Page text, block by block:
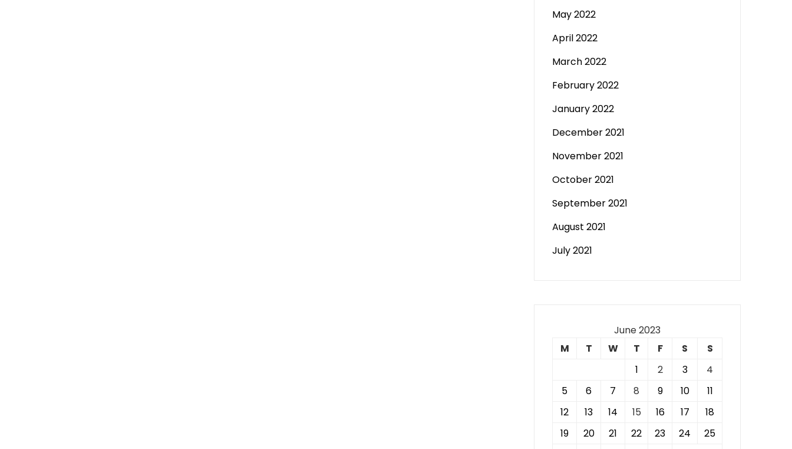
May 2022
April 2022
March 2022
February 2022
January 2022
December 2021
November 2021
October 2021
September 2021
August 2021
July 2021
June 2023
M
T W T F S
S
1
2 3
4
5
6 7 8 9 10
11
12
13 14 15 16 17
18
19
20 21 22 23 24
25